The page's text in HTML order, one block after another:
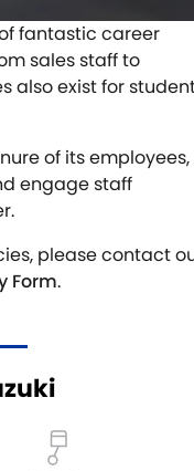
fantastic career
sales staff to
also exist for
of its employees,
engage staff
please contact
Form.